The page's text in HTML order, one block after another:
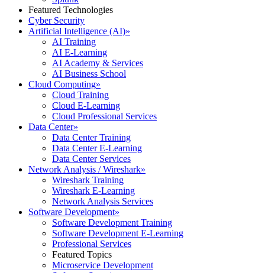
Featured Technologies
Cyber Security
Artificial Intelligence (AI)»
AI Training
AI E-Learning
AI Academy & Services
AI Business School
Cloud Computing»
Cloud Training
Cloud E-Learning
Cloud Professional Services
Data Center»
Data Center Training
Data Center E-Learning
Data Center Services
Network Analysis / Wireshark»
Wireshark Training
Wireshark E-Learning
Network Analysis Services
Software Development»
Software Development Training
Software Development E-Learning
Professional Services
Featured Topics
Microservice Development